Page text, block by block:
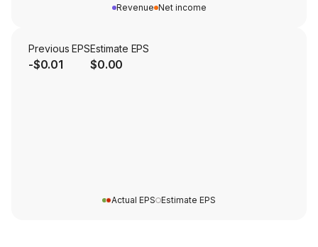
Revenue Net income
Previous EPS
-$0.01
Estimate EPS
$0.00
Actual EPS Estimate EPS